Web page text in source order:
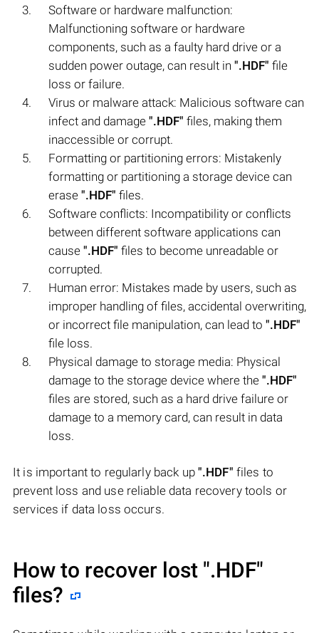
Software or hardware malfunction:
Malfunctioning software or hardware
components, such as a faulty hard drive or a
sudden power outage, can result in ".HDF" file
loss or failure.
Virus or malware attack: Malicious software can
infect and damage ".HDF" files, making them
inaccessible or corrupt.
Formatting or partitioning errors: Mistakenly
formatting or partitioning a storage device can
erase ".HDF" files.
Software conflicts: Incompatibility or conflicts
between different software applications can
cause ".HDF" files to become unreadable or
corrupted.
Human error: Mistakes made by users, such as
improper handling of files, accidental overwriting,
or incorrect file manipulation, can lead to ".HDF"
file loss.
Physical damage to storage media: Physical
damage to the storage device where the ".HDF"
files are stored, such as a hard drive failure or
damage to a memory card, can result in data
loss.
It is important to regularly back up ".HDF" files to
prevent loss and use reliable data recovery tools or
services if data loss occurs.
How to recover lost ".HDF"
files?